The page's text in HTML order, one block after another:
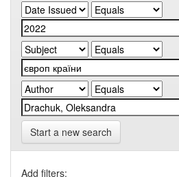
Start a new search
Add filters: